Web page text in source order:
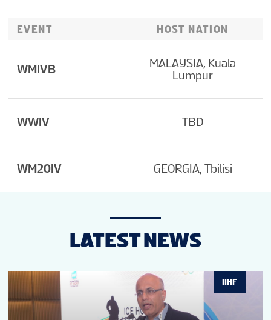
EVENT HOST NATION
WMIVB
MALAYSIA, Kuala
Lumpur
WWIV TBD
WM20IV GEORGIA, Tbilisi
LATEST NEWS
IIHF